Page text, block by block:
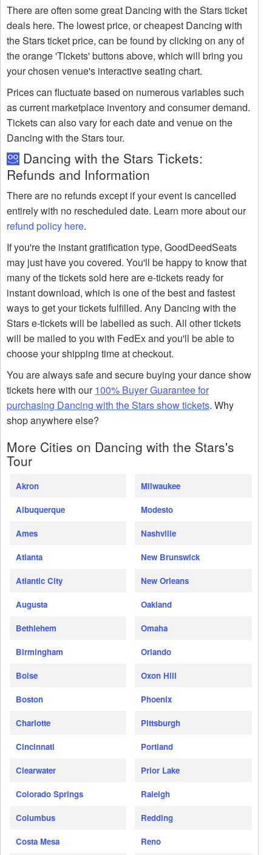
There are often some great Dancing with the Stars ticket
deals here. The lowest price, or cheapest Dancing with
the Stars ticket price, can be found by clicking on any of
the orange 'Tickets' buttons above, which will bring you
your chosen venue's interactive seating chart.
Prices can fluctuate based on numerous variables such
as current marketplace inventory and consumer demand.
Tickets can also vary for each date and venue on the
Dancing with the Stars tour.
Dancing with the Stars Tickets:
Refunds and Information
There are no refunds except if your event is cancelled
entirely with no rescheduled date. Learn more about our
refund policy here.
If you're the instant gratification type, GoodDeedSeats
may just have you covered. You'll be happy to know that
many of the tickets sold here are e-tickets ready for
instant download, which is one of the best and fastest
ways to get your tickets fulfilled. Any Dancing with the
Stars e-tickets will be labelled as such. All other tickets
will be mailed to you with FedEx and you'll be able to
choose your shipping time at checkout.
You are always safe and secure buying your dance show
tickets here with our100% Buyer Guarantee for
purchasing Dancing with the Stars show tickets. Why
shop anywhere else?
More Cities on Dancing with the Stars's
Tour
Akron
Albuquerque
Ames
Atlanta
Atlantic City
Augusta
Bethlehem
Birmingham
Boise
Boston
Charlotte
Cincinnati
Clearwater
Colorado Springs
Columbus
Costa Mesa
Milwaukee
Modesto
Nashville
New Brunswick
New Orleans
Oakland
Omaha
Orlando
Oxon Hill
Phoenix
Pittsburgh
Portland
Prior Lake
Raleigh
Redding
Reno